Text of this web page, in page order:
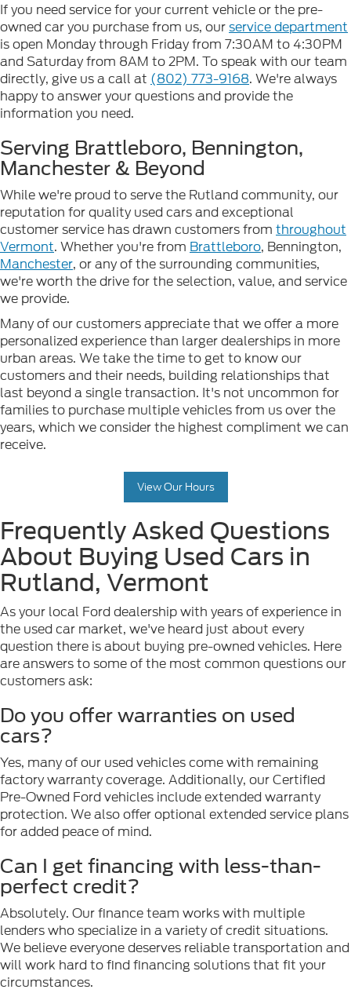
If you need service for your current vehicle or the pre-
owned car you purchase from us, ourservice department
is open Monday through Friday from 7:30AM to 4:30PM
and Saturday from 8AM to 2PM. To speak with our team
directly, give us a call at (802) 773-9168. We're always
happy to answer your questions and provide the
information you need.
Serving Brattleboro, Bennington,
Manchester & Beyond
While we're proud to serve the Rutland community, our
reputation for quality used cars and exceptional
customer service has drawn customers from throughout
Vermont. Whether you're from Brattleboro, Bennington,
Manchester, or any of the surrounding communities,
we're worth the drive for the selection, value, and service
we provide.
Many of our customers appreciate that we offer a more
personalized experience than larger dealerships in more
urban areas. We take the time to get to know our
customers and their needs, building relationships that
last beyond a single transaction. It's not uncommon for
families to purchase multiple vehicles from us over the
years, which we consider the highest compliment we can
receive.
View Our Hours
Frequently Asked Questions
About Buying Used Cars in
Rutland, Vermont
As your local Ford dealership with years of experience in
the used car market, we've heard just about every
question there is about buying pre-owned vehicles. Here
are answers to some of the most common questions our
customers ask:
Do you offer warranties on used
cars?
Yes, many of our used vehicles come with remaining
factory warranty coverage. Additionally, our Certified
Pre-Owned Ford vehicles include extended warranty
protection. We also offer optional extended service plans
for added peace of mind.
Can I get financing with less-than-
perfect credit?
Absolutely. Our finance team works with multiple
lenders who specialize in a variety of credit situations.
We believe everyone deserves reliable transportation and
will work hard to find financing solutions that fit your
circumstances.